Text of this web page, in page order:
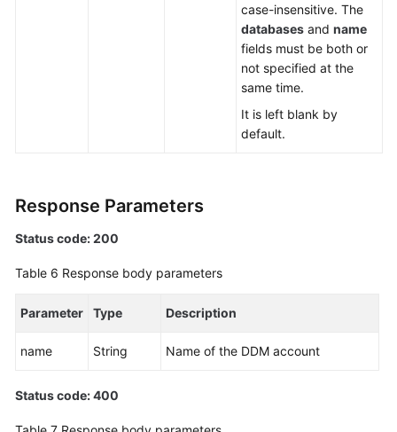
case-insensitive. The
databases and name
fields must be both or
not specified at the
same time.
It is left blank by
default.
Response Parameters
Status code: 200
Table 6 Response body parameters
Parameter Type Description
name String Name of the DDM account
Status code: 400